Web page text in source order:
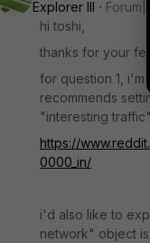
Explorer III
hi toshi,
thanks for your
for question 1, i'm
recommends
"interesting
https://
0000_in/
i'd also like to
network" object